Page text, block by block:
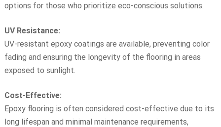
options for those who prioritize eco-conscious solutions.
UV Resistance:
UV-resistant epoxy coatings are available, preventing color
fading and ensuring the longevity of the flooring in areas
exposed to sunlight.
Cost-Effective:
Epoxy flooring is often considered cost-effective due to its
long lifespan and minimal maintenance requirements,